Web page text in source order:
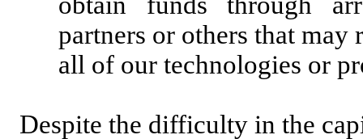
partners or others that
all of our technologies or
Despite the difficulty in the